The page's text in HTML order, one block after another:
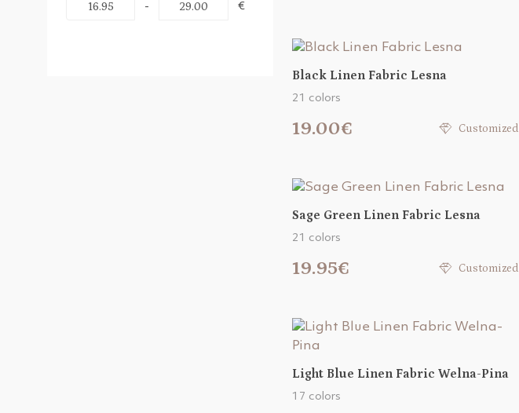
- €
Black Linen Fabric Lesna
21 colors
19.00€ Customized
Sage Green Linen Fabric Lesna
21 colors
19.95€ Customized
Light Blue Linen Fabric Welna-Pina
17 colors